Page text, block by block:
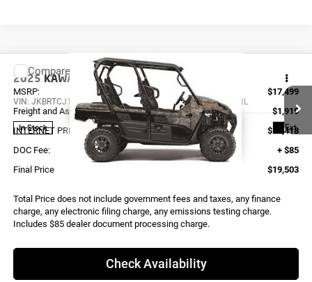
2025KAWASAKI TERYX4 S LE KRT800JSFNL
VIN: JKBRTCJ16SB512365Stock:K4235 Model:KRT800JSFNL
In Stock Ext.
MSRP:
$17,499
Freight and Assembly
$1,919
INTERNET PRICE
$19,418
DOC Fee:
+ $85
Final Price
$19,503
Total Price does not include government fees and taxes, any finance
charge, any electronic filing charge, any emissions testing charge.
Includes $85 dealer document processing charge.
Check Availability
Compare Vehicle